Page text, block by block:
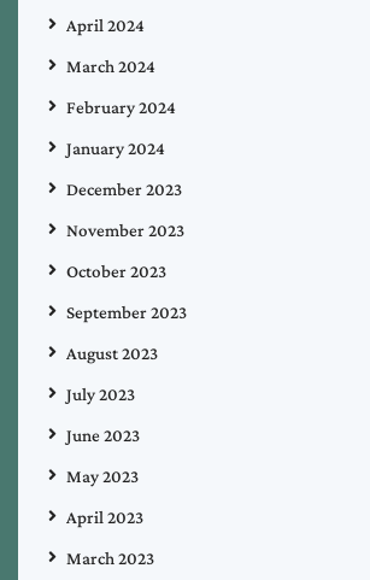
April 2024
March 2024
February 2024
January 2024
December 2023
November 2023
October 2023
September 2023
August 2023
July 2023
June 2023
May 2023
April 2023
March 2023